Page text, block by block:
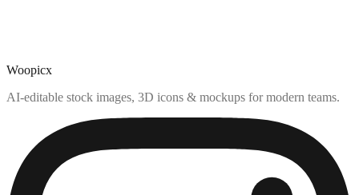
Woopicx
AI-editable stock images, 3D icons & mockups for modern teams.